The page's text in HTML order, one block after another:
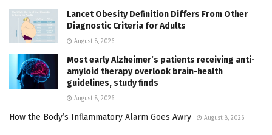
Lancet Obesity Definition Differs From Other
Diagnostic Criteria for Adults
August 8, 2026
Most early Alzheimer’s patients receiving anti-
amyloid therapy overlook brain-health
guidelines, study finds
August 8, 2026
How the Body’s Inflammatory Alarm Goes Awry August 8, 2026